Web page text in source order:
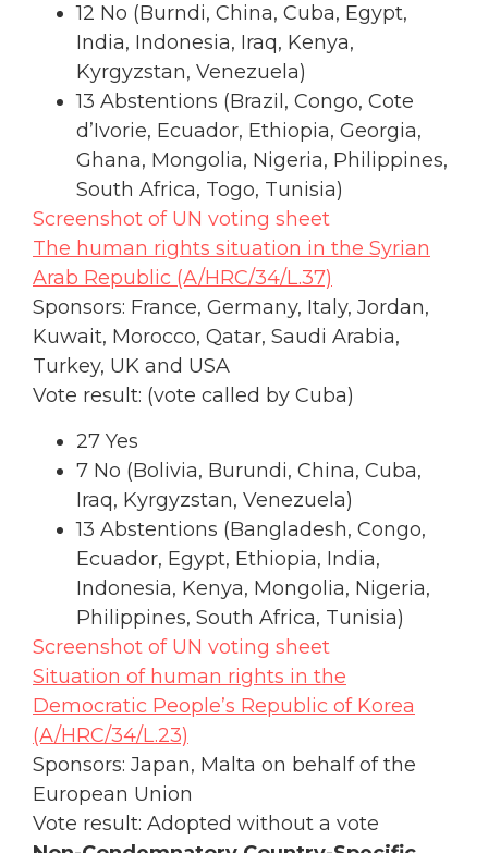
12 No (Burndi, China, Cuba, Egypt,
India, Indonesia, Iraq, Kenya,
Kyrgyzstan, Venezuela)
13 Abstentions (Brazil, Congo, Cote
d’Ivorie, Ecuador, Ethiopia, Georgia,
Ghana, Mongolia, Nigeria, Philippines,
South Africa, Togo, Tunisia)
Screenshot of UN voting sheet
The human rights situation in the Syrian
Arab Republic (A/HRC/34/L.37)
Sponsors: France, Germany, Italy, Jordan,
Kuwait, Morocco, Qatar, Saudi Arabia,
Turkey, UK and USA
Vote result: (vote called by Cuba)
27 Yes
7 No (Bolivia, Burundi, China, Cuba,
Iraq, Kyrgyzstan, Venezuela)
13 Abstentions (Bangladesh, Congo,
Ecuador, Egypt, Ethiopia, India,
Indonesia, Kenya, Mongolia, Nigeria,
Philippines, South Africa, Tunisia)
Screenshot of UN voting sheet
Situation of human rights in the
Democratic People’s Republic of Korea
(A/HRC/34/L.23)
Sponsors: Japan, Malta on behalf of the
European Union
Vote result: Adopted without a vote